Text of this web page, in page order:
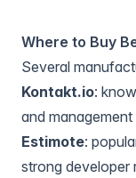
Where to Buy
Several
Kontakt.io:
and
Estimote:
strong developer